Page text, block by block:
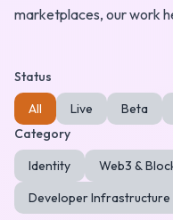
marketplaces, our work
Status
All
Live Beta
Category
Identity
Web3 &
Developer Infrastructure